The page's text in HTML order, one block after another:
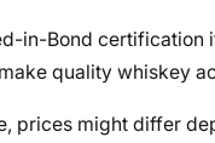
in-Bond certification
quality whiskey
prices might differ